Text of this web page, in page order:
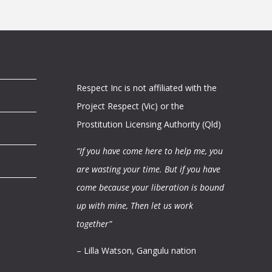
Respect Inc is not affiliated with the
Project Respect (Vic) or the
Prostitution Licensing Authority (Qld)
“If you have come here to help me, you
are wasting your time. But if you have
come because your liberation is bound
up with mine, Then let us work
together”
– Lilla Watson, Gangulu nation